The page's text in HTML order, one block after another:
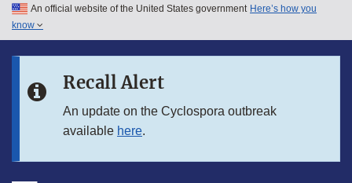
Skip to main content
Skip to in this section menu
An official website of the United States government Here’s how you
know
Recall Alert
An update on the Cyclospora outbreak
available here.